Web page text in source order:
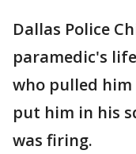
Dallas Police
paramedic's
who pulled him
put him in his
was firing.